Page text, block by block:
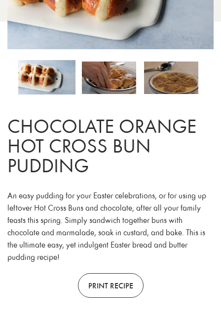
CHOCOLATE ORANGE
HOT CROSS BUN
PUDDING
An easy pudding for your Easter celebrations, or for using up
leftover Hot Cross Buns and chocolate, after all your family
feasts this spring. Simply sandwich together buns with
chocolate and marmalade, soak in custard, and bake. This is
the ultimate easy, yet indulgent Easter bread and butter
pudding recipe!
PRINT RECIPE